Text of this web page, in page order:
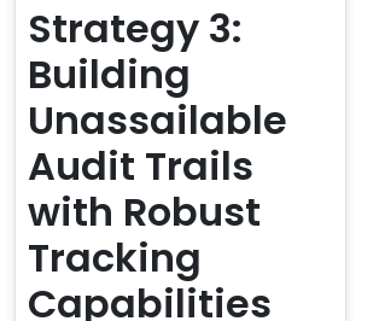
Strategy 3:
Building
Unassailable
Audit Trails
with Robust
Tracking
Capabilities